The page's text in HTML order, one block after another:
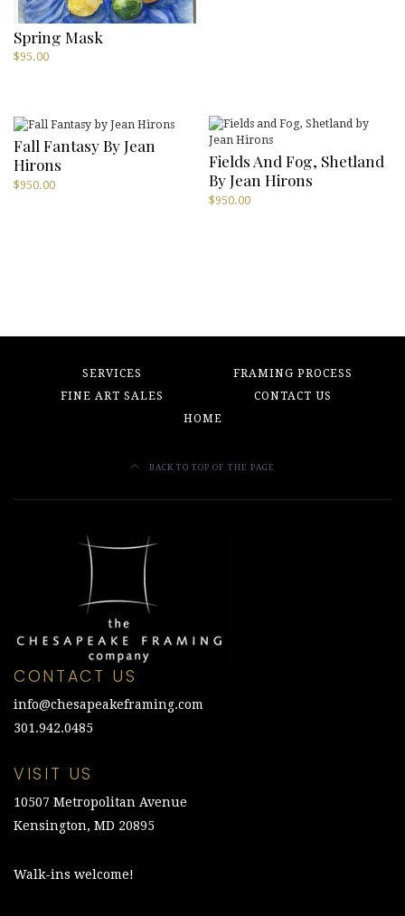
Spring Mask
$95.00
Fall Fantasy By Jean
Hirons
$950.00
Fields And Fog, Shetland
By Jean Hirons
$950.00
SERVICES
FRAMING PROCESS
FINE ART SALES
CONTACT US
HOME
BACK TO TOP OF THE PAGE
CONTACT US
info@chesapeakeframing.com
301.942.0485
VISIT US
10507 Metropolitan Avenue
Kensington, MD 20895
Walk-ins welcome!